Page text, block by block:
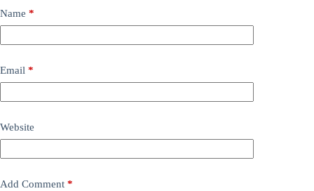
Name *
Email *
Website
Add Comment *